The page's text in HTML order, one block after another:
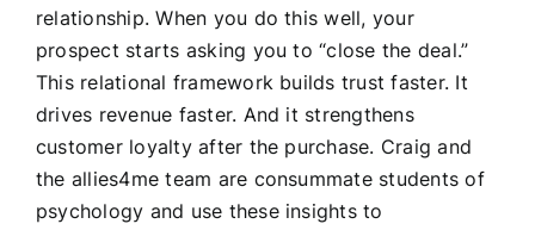
relationship. When you do this well, your
prospect starts asking you to “close the deal.”
This relational framework builds trust faster. It
drives revenue faster. And it strengthens
customer loyalty after the purchase. Craig and
the allies4me team are consummate students of
psychology and use these insights to